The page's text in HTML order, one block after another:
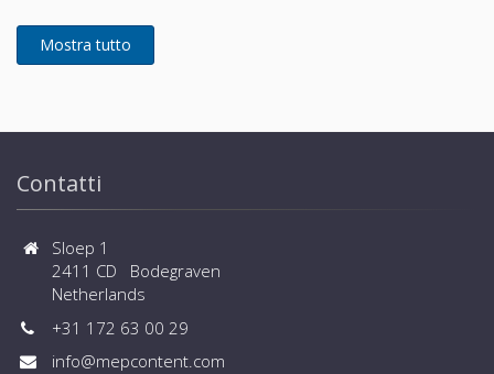
installation - Flexible selection of safety measures -
Wide range of operation down to -25ºC in heating
Contatti
Sloep 1
2411 CD Bodegraven
Netherlands
+31 172 63 00 29
info@mepcontent.com